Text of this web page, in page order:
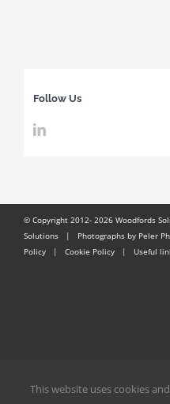
Follow Us
© Copyright 2012- 2026 Woodfords
Solutions| Photographs by Peler
Policy| Cookie Policy| Useful
This website uses cookies